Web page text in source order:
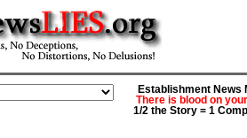
Establishment News
There is blood on
1/2 the Story = 1